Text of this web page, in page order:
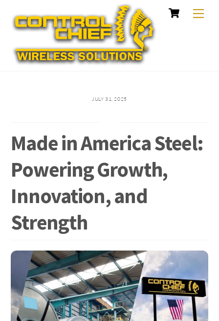
Cart
JULY 31, 2025
Made in America Steel:
Powering Growth,
Innovation, and
Strength